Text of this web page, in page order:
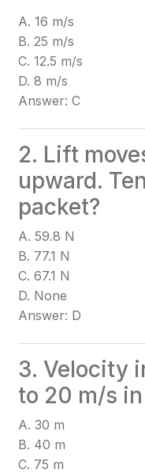
A. 16 m/s
B. 25 m/s
C. 12.5 m/s
D. 8 m/s
Answer: C
2. Lift
upward.
packet?
A. 59.8 N
B. 77.1 N
C. 67.1 N
D. None
Answer: D
3. Velocity
to 20 m/s
A. 30 m
B. 40 m
C. 75 m